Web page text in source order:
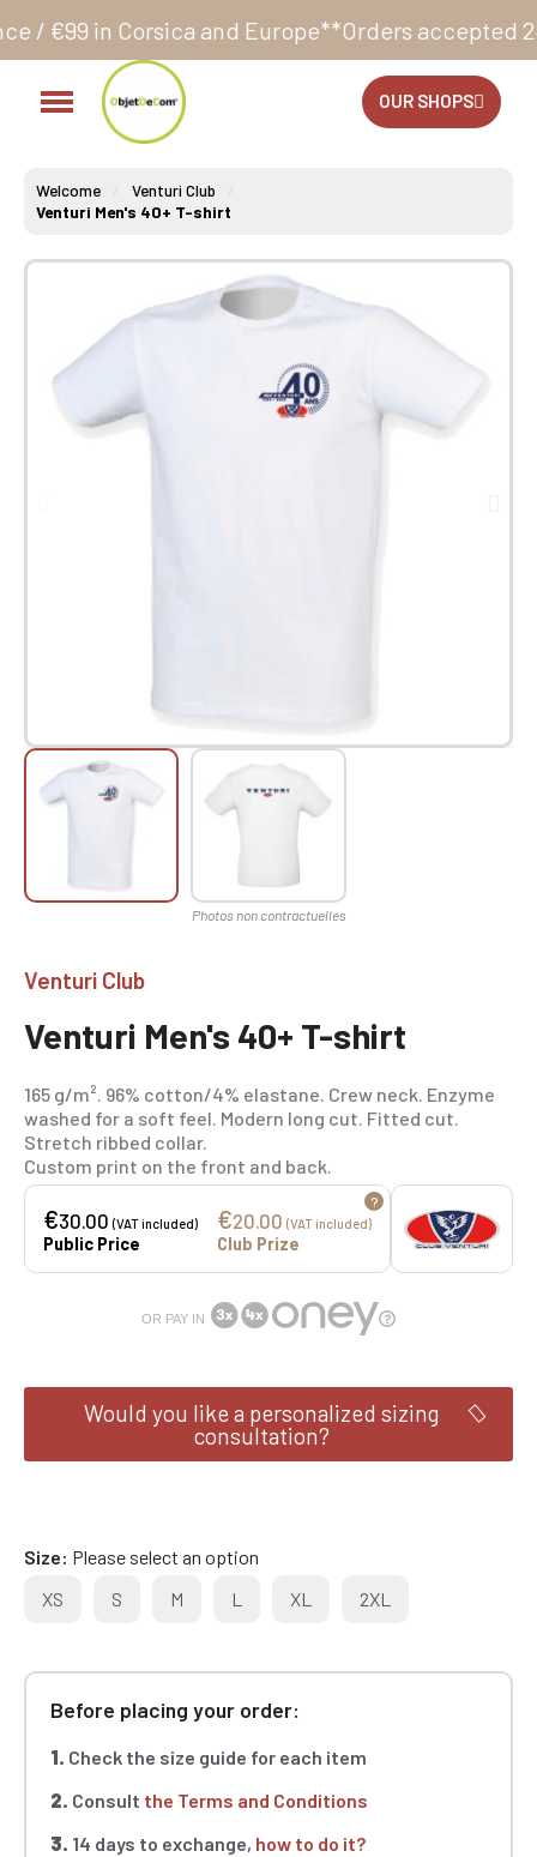
and Europe**Orders accepted 24/7
OUR SHOPS
Welcome
Venturi Club
Venturi Men's 40+ T-shirt
Venturi Club
Venturi Men's 40+ T-shirt
165 g/m². 96% cotton/4% elastane. Crew neck. Enzyme
washed for a soft feel. Modern long cut. Fitted cut.
Stretch ribbed collar.
Custom print on the front and back.
€30.00(VAT included)
Public Price
€20.00 (VAT included)
Club Prize
?
OR PAY IN
Would you like a personalized sizing
consultation?
Size Please select an option
XS
S M L XL 2XL
Before placing your order:
1. Check the size guide for each item
2. Consult the Terms and Conditions
3. 14 days to exchange, how to do it?